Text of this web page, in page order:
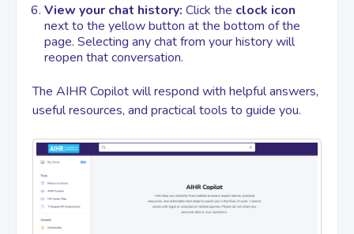
View your chat history: Click the clock icon
next to the yellow button at the bottom of the
page. Selecting any chat from your history will
reopen that conversation.
The AIHR Copilot will respond with helpful answers,
useful resources, and practical tools to guide you.